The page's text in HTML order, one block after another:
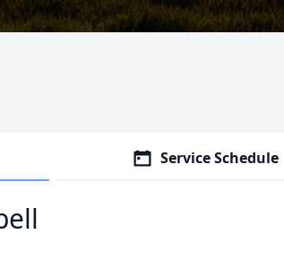
Service Schedule